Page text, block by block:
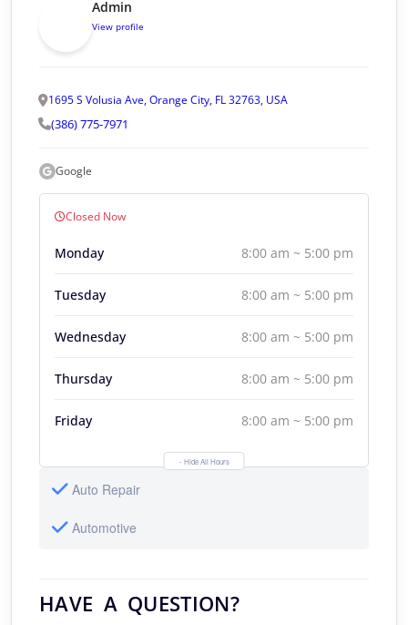
Admin
View profile
1695 S Volusia Ave, Orange City, FL 32763, USA
(386) 775-7971
Google
Closed Now
Monday 8:00 am ~ 5:00 pm
Tuesday 8:00 am ~ 5:00 pm
Wednesday 8:00 am ~ 5:00 pm
Thursday 8:00 am ~ 5:00 pm
Friday 8:00 am ~ 5:00 pm
- Hide All Hours
Auto Repair
Automotive
HAVE A QUESTION?